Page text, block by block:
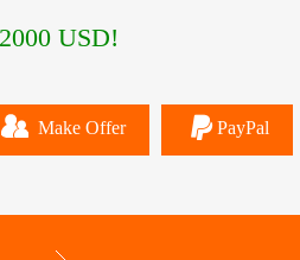
USD!
Make Offer PayPal